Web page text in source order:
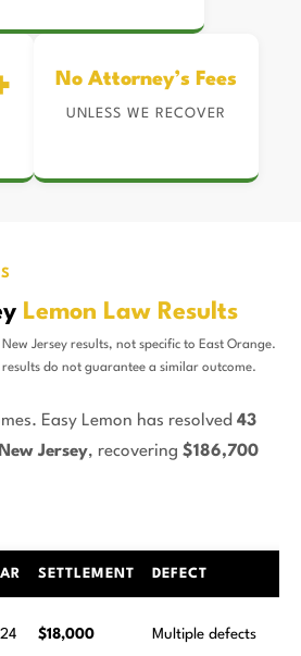
No Attorney’s Fees
UNLESS WE RECOVER
Lemon Law Results
Jersey results, not specific to East Orange.
do not guarantee a similar outcome.
Easy Lemon has resolved 43
Jersey, recovering $186,700
SETTLEMENT DEFECT
$18,000 Multiple defects